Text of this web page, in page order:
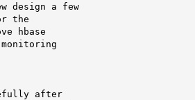
design a few
the
hbase
after